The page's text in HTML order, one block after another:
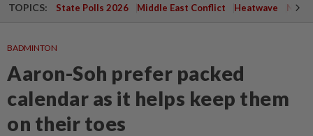
TOPICS: State Polls 2026 Middle East Conflict Heatwave
BADMINTON
Aaron-Soh prefer packed
calendar as it helps keep them
on their toes